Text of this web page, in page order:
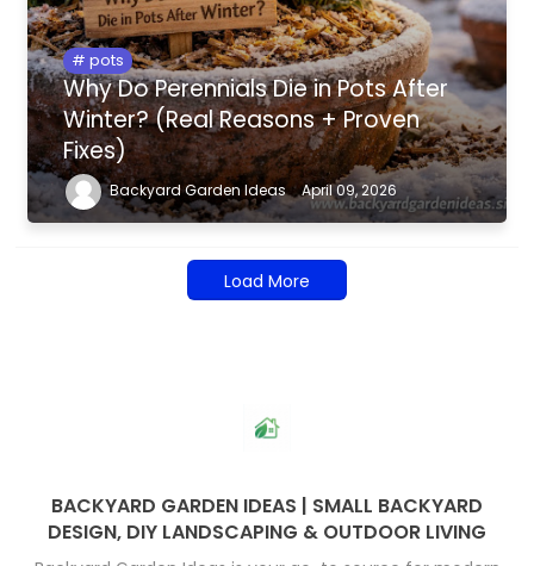
pots
Why Do Perennials Die in Pots After
Winter? (Real Reasons + Proven
Fixes)
Backyard Garden Ideas April 09, 2026
Load More
BACKYARD GARDEN IDEAS | SMALL BACKYARD
DESIGN, DIY LANDSCAPING & OUTDOOR LIVING